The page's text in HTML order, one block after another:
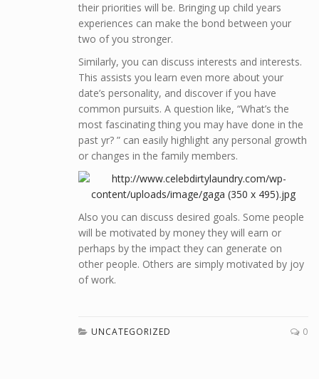
their priorities will be. Bringing up child years
experiences can make the bond between your
two of you stronger.
Similarly, you can discuss interests and interests.
This assists you learn even more about your
date’s personality, and discover if you have
common pursuits. A question like, “What’s the
most fascinating thing you may have done in the
past yr? ” can easily highlight any personal growth
or changes in the family members.
Also you can discuss desired goals. Some people
will be motivated by money they will earn or
perhaps by the impact they can generate on
other people. Others are simply motivated by joy
of work.
UNCATEGORIZED 0